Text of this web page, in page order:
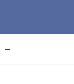
Cagrilintide 10 mg